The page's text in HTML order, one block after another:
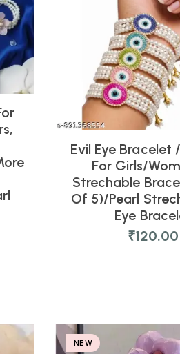
Evil Eye Bracelet
For Girls/
Strechable
Of 5)/Pearl
Eye
₹120.00
NEW